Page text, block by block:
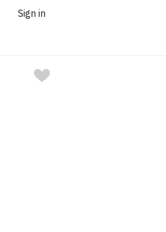
Sign in